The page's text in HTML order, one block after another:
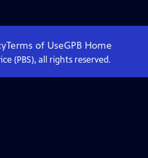
Terms of UseGPBHome
(PBS), all rights reserved.